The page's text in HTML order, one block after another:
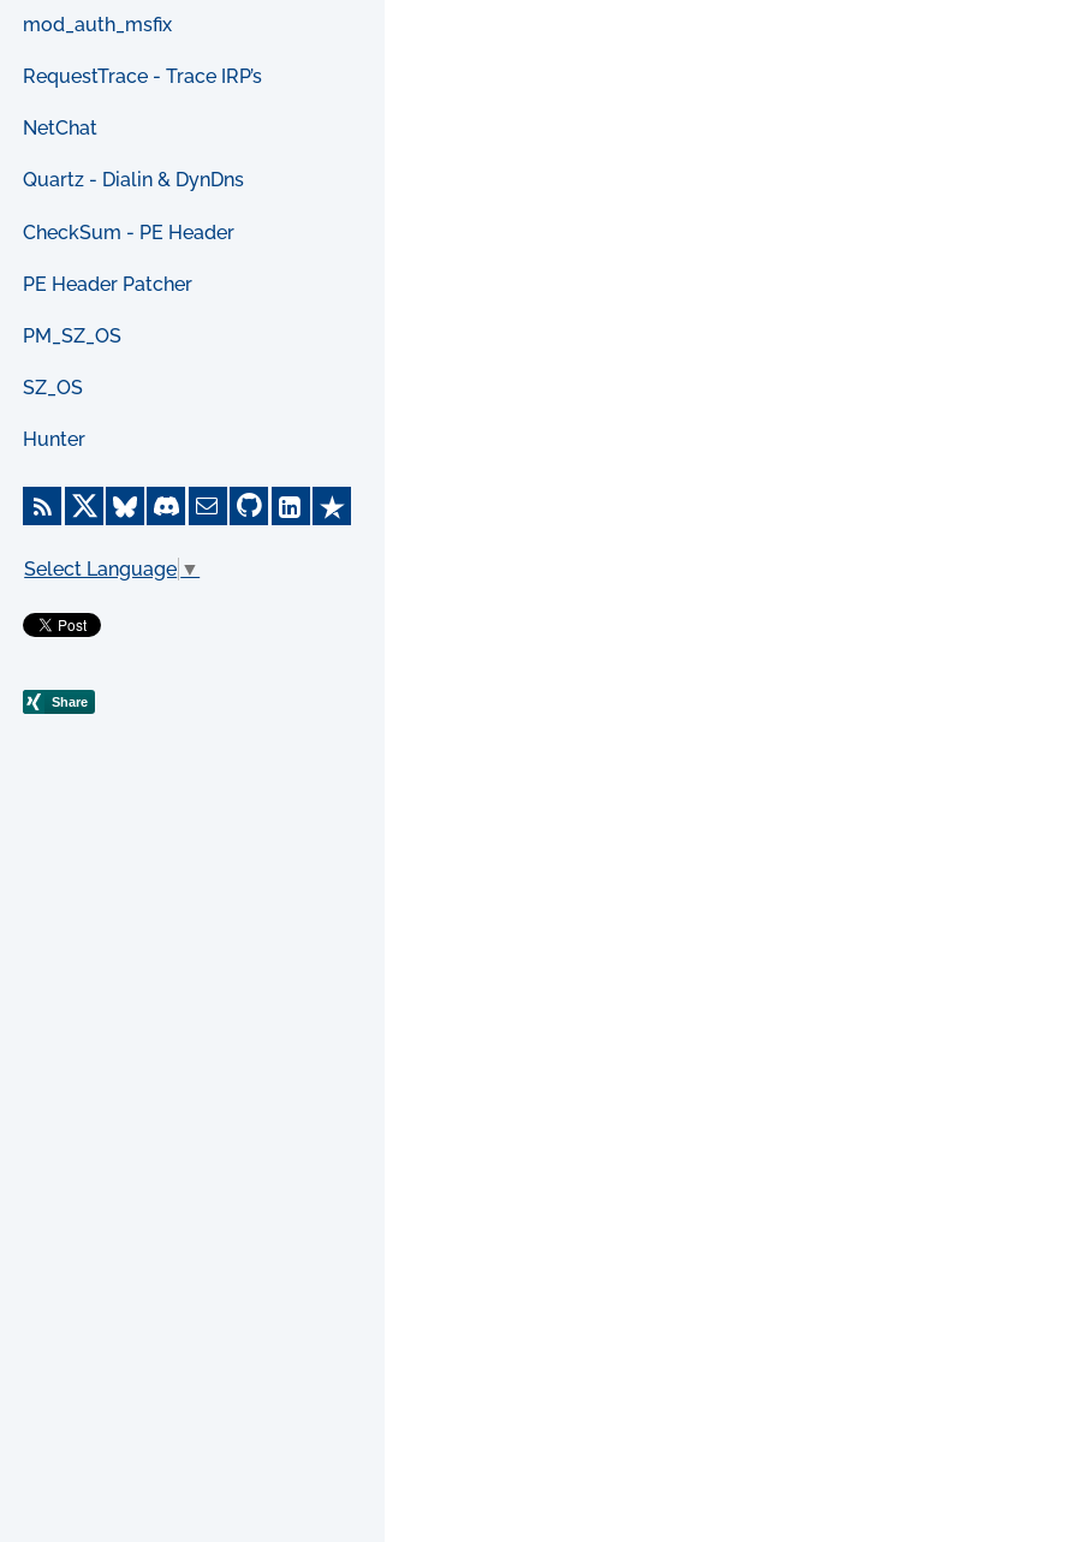
mod_auth_msfix
RequestTrace - Trace IRP’s
NetChat
Quartz - Dialin & DynDns
CheckSum - PE Header
PE Header Patcher
PM_SZ_OS
SZ_OS
Hunter
Select Language ▼